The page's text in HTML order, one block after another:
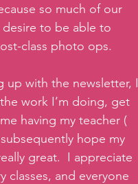
so much of our
to be able to
class photo ops.
up with the newsletter, I
work I’m doing, get
having my teacher (
hope my
great.  I appreciate
classes, and everyone